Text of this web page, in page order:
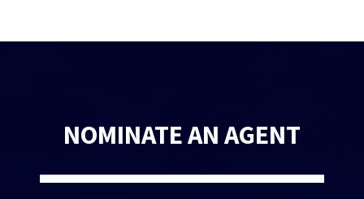
NOMINATE AN AGENT